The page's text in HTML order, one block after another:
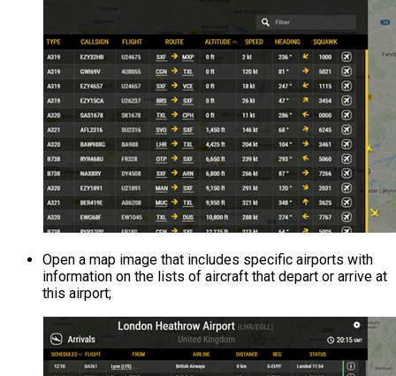
Open a map image that includes specific airports with
information on the lists of aircraft that depart or arrive at
this airport;